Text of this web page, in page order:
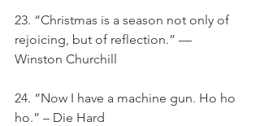
23. “Christmas is a season not only of
rejoicing, but of reflection.” —
Winston Churchill
24. “Now I have a machine gun. Ho ho
ho.” – Die Hard